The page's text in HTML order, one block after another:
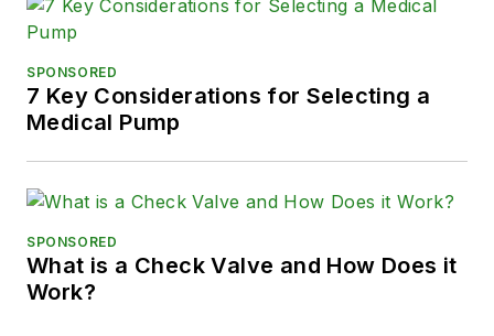
SPONSORED
7 Key Considerations for Selecting a
Medical Pump
SPONSORED
What is a Check Valve and How Does it
Work?